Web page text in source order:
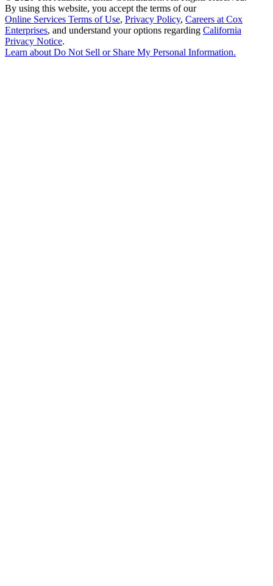
By using this website, you accept the terms of our
Online Services Terms of Use, Privacy Policy, Careers at Cox
Enterprises, and understand your options regarding California
Privacy Notice.
Learn aboutDo Not Sell or Share My Personal Information.